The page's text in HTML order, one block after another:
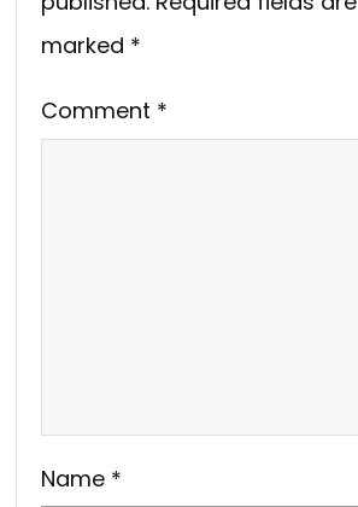
marked *
Comment *
Name *